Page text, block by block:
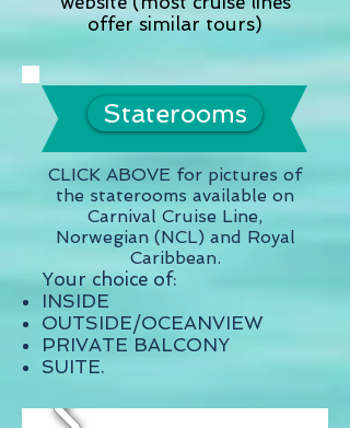
offer similar tours)
Staterooms
CLICK ABOVE for pictures of
the staterooms available on
Carnival Cruise Line,
Norwegian (NCL) and Royal
Caribbean.
Your choice of:
INSIDE
OUTSIDE/OCEANVIEW
PRIVATE BALCONY
SUITE.